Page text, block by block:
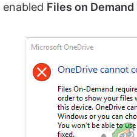
enabled Files on Demand